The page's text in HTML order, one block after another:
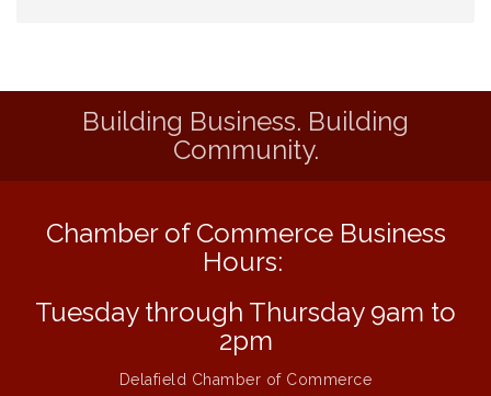
Aug 6 MAXIMIZE Your Business Meeting
Live at Liberty Park
Aug 6 Live Music O2M Band
Eye Candy Semi Annual Sale
Aug 7 Flower U-Pick
Live Music Burgundy Ties
Navigating Change - From Uncertainty to
Building Business. Building
Community.
Chamber of Commerce Business
Hours:
Tuesday through Thursday 9am to
2pm
Delafield Chamber of Commerce